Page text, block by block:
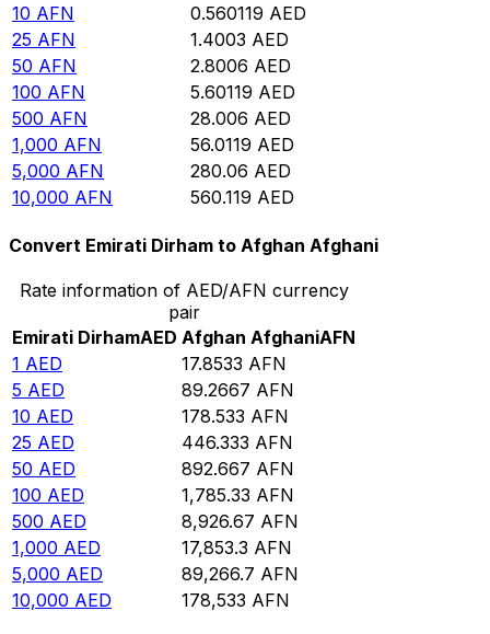
10 AFN 0.560119 AED
25 AFN 1.4003 AED
50 AFN 2.8006 AED
100 AFN 5.60119 AED
500 AFN 28.006 AED
1,000 AFN 56.0119 AED
5,000 AFN 280.06 AED
10,000 AFN 560.119 AED
Convert Emirati Dirham to Afghan Afghani
Rate information of AED/AFN currency
pair
Emirati DirhamAED Afghan AfghaniAFN
1 AED 17.8533 AFN
5 AED 89.2667 AFN
10 AED 178.533 AFN
25 AED 446.333 AFN
50 AED 892.667 AFN
100 AED 1,785.33 AFN
500 AED 8,926.67 AFN
1,000 AED 17,853.3 AFN
5,000 AED 89,266.7 AFN
10,000 AED 178,533 AFN